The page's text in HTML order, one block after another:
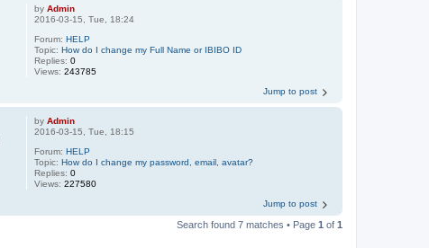
byAdmin
2016-03-15, Tue, 18:24
Forum:HELP
Topic:How do I change my Full Name or IBIBO ID
Replies:0
Views:243785
Jump to post
byAdmin
2016-03-15, Tue, 18:15
Forum:HELP
Topic:How do I change my password, email, avatar?
Replies:0
Views:227580
Jump to post
Search found 7 matches • Page 1 of 1